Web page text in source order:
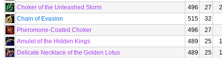
Choker of the Unleashed Storm
496 27
Chain of Evasion
515
32
Pheromone-Coated Choker
496
27
Amulet of the Hidden Kings
489 25
Delicate Necklace of the Golden Lotus
489 25